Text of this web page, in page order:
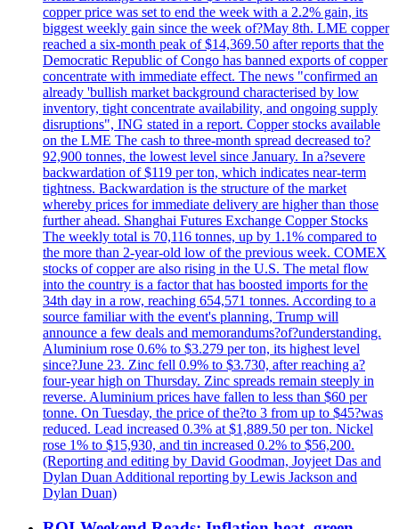
copper price was set to end the week with a 2.2% gain, its
biggest weekly gain since the week of?May 8th. LME copper
reached a six-month peak of $14,369.50 after reports that the
Democratic Republic of Congo has banned exports of copper
concentrate with immediate effect. The news "confirmed an
already 'bullish market background characterised by low
inventory, tight concentrate availability, and ongoing supply
disruptions", ING stated in a report. Copper stocks available
on the LME The cash to three-month spread decreased to?
92,900 tonnes, the lowest level since January. In a?severe
backwardation of $119 per ton, which indicates near-term
tightness. Backwardation is the structure of the market
whereby prices for immediate delivery are higher than those
further ahead. Shanghai Futures Exchange Copper Stocks
The weekly total is 70,116 tonnes, up by 1.1% compared to
the more than 2-year-old low of the previous week. COMEX
stocks of copper are also rising in the U.S. The metal flow
into the country is a factor that has boosted imports for the
34th day in a row, reaching 654,571 tonnes. According to a
source familiar with the event's planning, Trump will
announce a few deals and memorandums?of?understanding.
Aluminium rose 0.6% to $3.279 per ton, its highest level
since?June 23. Zinc fell 0.9% to $3.730, after reaching a?
four-year high on Thursday. Zinc spreads remain steeply in
reverse. Aluminium prices have fallen to less than $60 per
tonne. On Tuesday, the price of the?to 3 from up to $45?was
reduced. Lead increased 0.3% at $1,889.50 per ton. Nickel
rose 1% to $15,930, and tin increased 0.2% to $56,200.
(Reporting and editing by David Goodman, Joyjeet Das and
Dylan Duan Additional reporting by Lewis Jackson and
Dylan Duan)